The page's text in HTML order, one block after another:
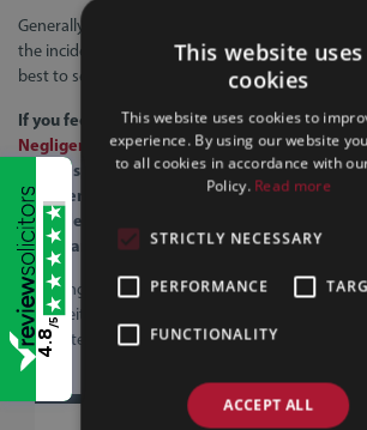
Generally, you only have 3 years to pursue your
the incident or the date of knowledge if later.
best to seek legal advice at the earliest
If you feel that you may have been affected
Negligence
, then please contact us. Sills &
have a specialistMedical Negligenceteam
experience and are fully committed to
possible outcome for you. We are very
listen carefully to your concerns.
To arrange a FREE CLAIM ASSESSMENT
at
home, either call
complete our online form
4.8
/5
This website uses
cookies
This website uses cookies to
experience. By using our website
to all cookies in accordance with
Policy. Read more
STRICTLY NECESSARY
PERFORMANCE
FUNCTIONALITY
ACCEPT ALL